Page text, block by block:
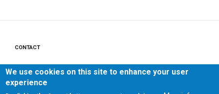
menu
CONTACT
PRIVACY POLICY
LEGAL NOTICE
We use cookies on this site to enhance your user
experience